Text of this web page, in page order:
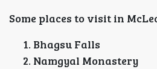
Some places to visit in
Bhagsu Falls
Namgyal Monastery